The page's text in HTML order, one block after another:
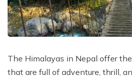
Honeymoon Trip to Everest
Phaplu to Everest Base Camp
Wedding Trip to Everest Base
Poon Hill Trek with Annapurana
Days
Khopra Danda Trek - 10 Days
Manaslu Circuit and Tsum
Nar Phu Valley Via Thorong La
The Himalayas in Nepal offer
that are full of adventure, thrill,